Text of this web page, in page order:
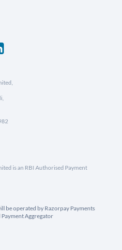
is an RBI Authorised Payment
be operated by Razorpay Payments
Aggregator